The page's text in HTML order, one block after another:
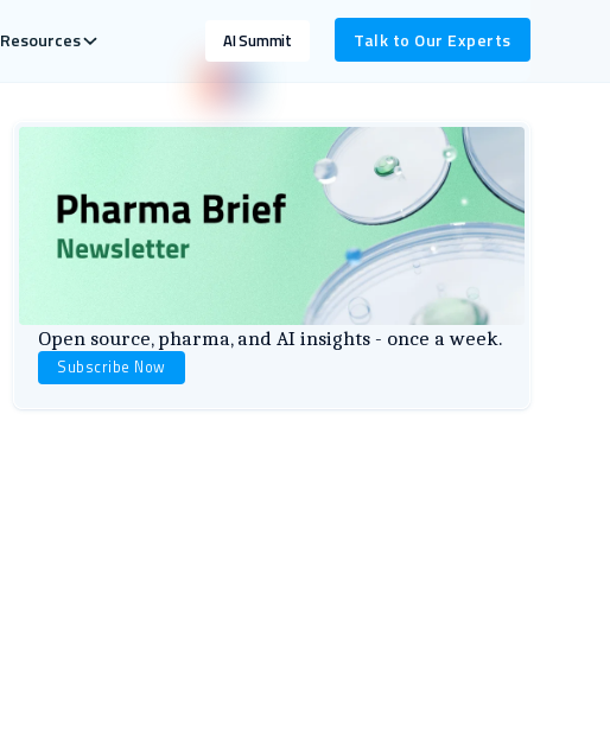
Resources AI Summit Talk to Our Experts
Open source, pharma, and AI insights - once a week.
Subscribe Now